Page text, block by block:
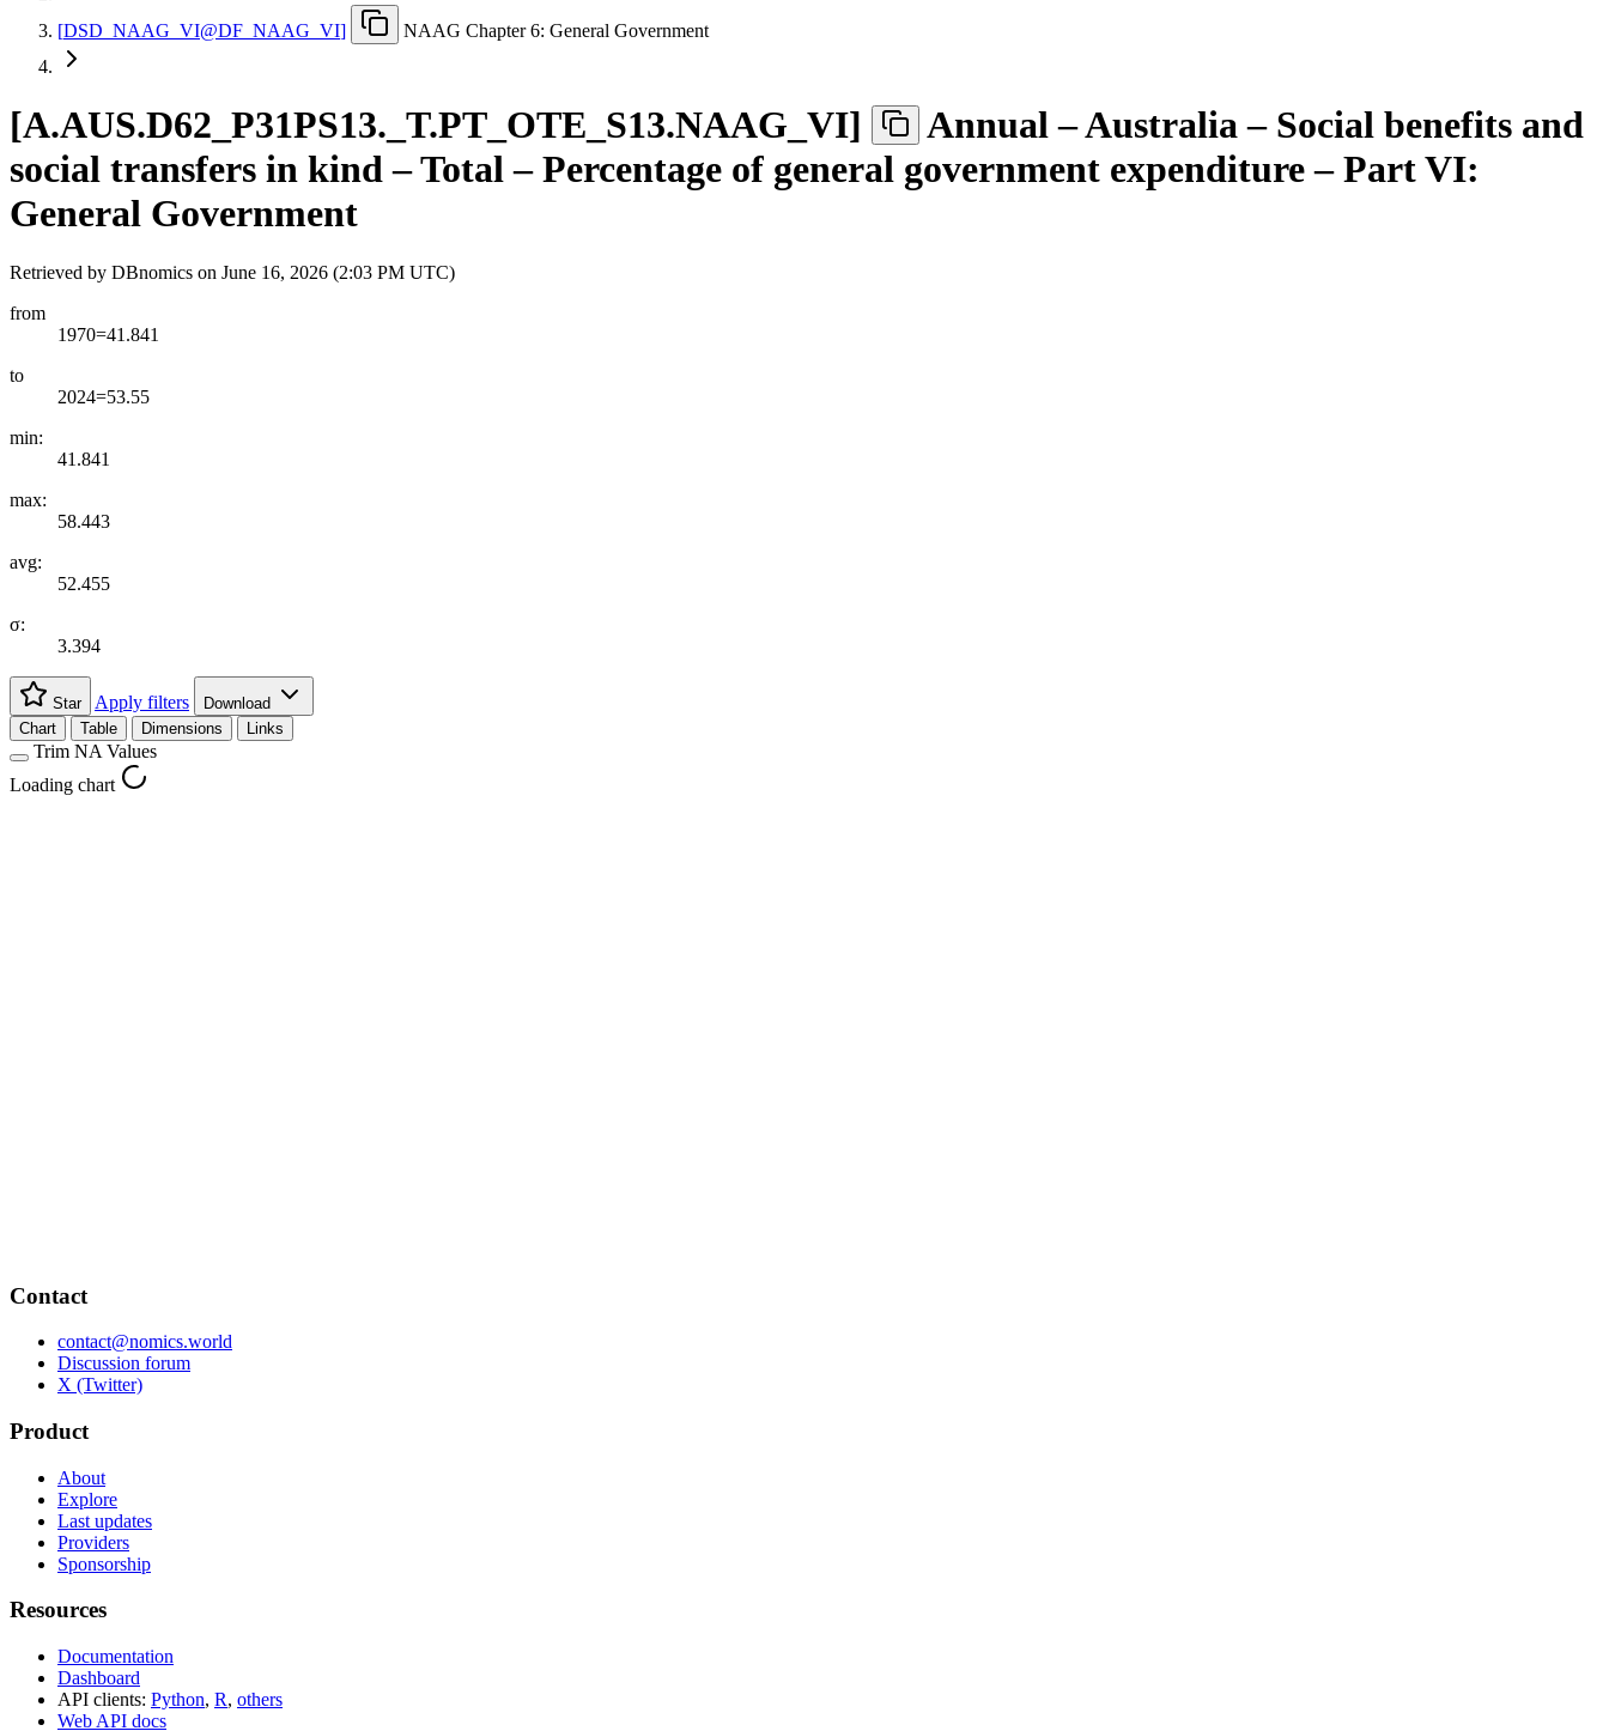
[DSD NAAG VI@DF NAAG VI] NAAG Chapter 6: General Government
[A.AUS.D62 P31PS13. T.PT OTE S13.NAAG VI]
Annual – Australia – Social benefits and
social transfers in kind – Total – Percentage of general government expenditure – Part VI:
General Government
Retrieved by DBnomics on June 16, 2026 (2:03 PM UTC)
from
1970=41.841
to
2024=53.55
min:
41.841
max:
58.443
avg:
52.455
σ:
3.394
Star Apply filters
Download
Chart
Table Dimensions Links
Trim NA Values
Loading chart
Contact
contact@nomics.world
Discussion forum
X (Twitter)
Product
About
Explore
Last updates
Providers
Sponsorship
Resources
Documentation
Dashboard
API clients: Python, R, others
Web API docs